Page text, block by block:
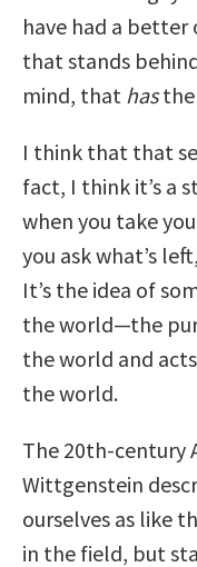
have had a better
that stands
mind, that hasthe
I think that that
fact, I think it’s a
when you take
you ask what’s
It’s the idea of
the world—the
the world and
the world.
The 20th-century
Wittgenstein
ourselves as like
in the field, but